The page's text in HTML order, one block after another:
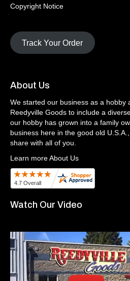
Copyright Notice
Track Your Order
About Us
We started our business as a hobby
Reedyville Goods to include a
our hobby has grown into a family
business here in the good old
share with all of you.
Learn more About Us
Watch Our Video